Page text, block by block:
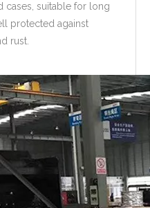
suitable for long
protected against
rust.